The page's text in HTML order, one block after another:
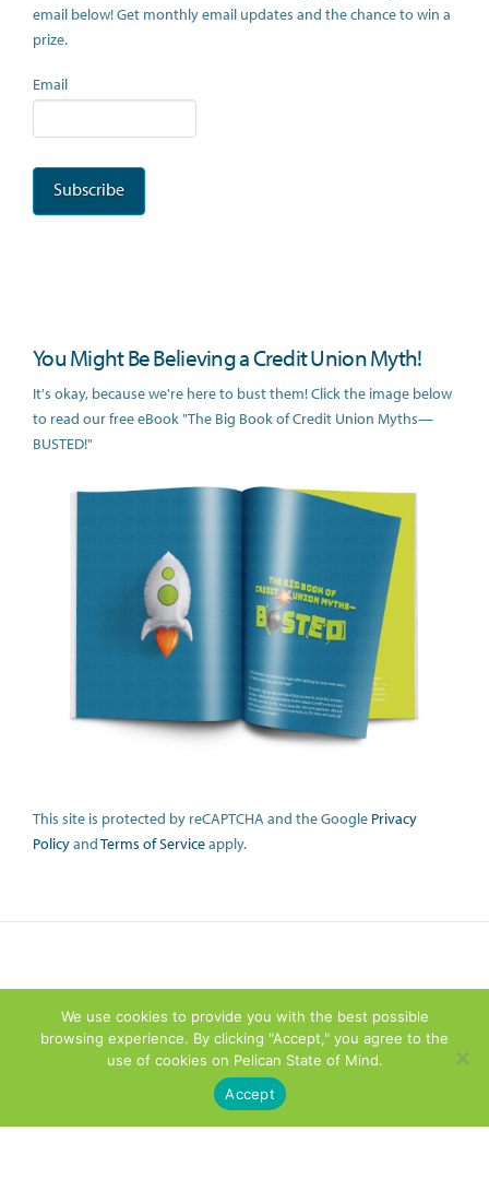
email below! Get monthly email updates and the chance to win a
prize.
Email
You Might Be Believing a Credit Union Myth!
It's okay, because we're here to bust them! Click the image below
to read our free eBook "The Big Book of Credit Union Myths—
BUSTED!"
This site is protected by reCAPTCHA and the Google Privacy
PolicyandTerms of Serviceapply.
We use cookies to provide you with the best possible
browsing experience. By clicking "Accept," you agree to the
use of cookies on Pelican State of Mind.
Accept